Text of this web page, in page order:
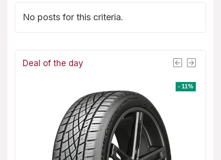
No posts for this criteria.
Deal of the day
- 11%